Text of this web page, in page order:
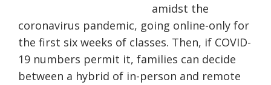
amidst the
coronavirus pandemic, going online-only for
the first six weeks of classes. Then, if COVID-
19 numbers permit it, families can decide
between a hybrid of in-person and remote